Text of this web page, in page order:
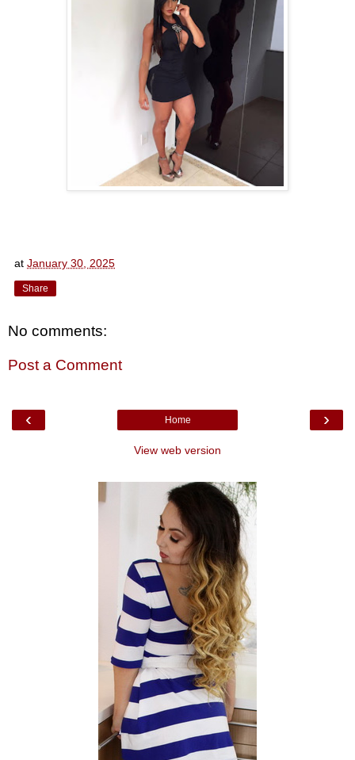
at January 30, 2025
Share
No comments:
Post a Comment
‹ ›
Home
View web version